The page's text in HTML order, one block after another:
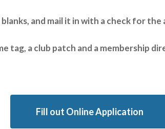
and mail it in with a check for
tag, a club patch and a membership
Fill out Online Application